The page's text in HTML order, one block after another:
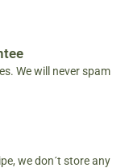
We will never spam
we don´t store any